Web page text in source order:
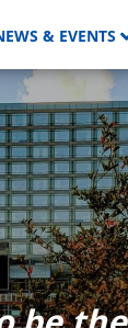
& EVENTS